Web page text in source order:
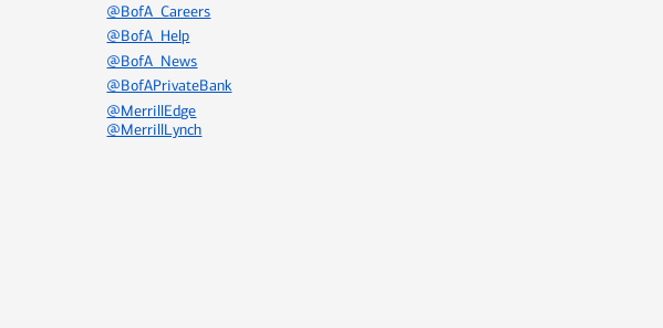
@BofA_Careers
@BofA_Help
@BofA_News
@BofAPrivateBank
@MerrillEdge
@MerrillLynch